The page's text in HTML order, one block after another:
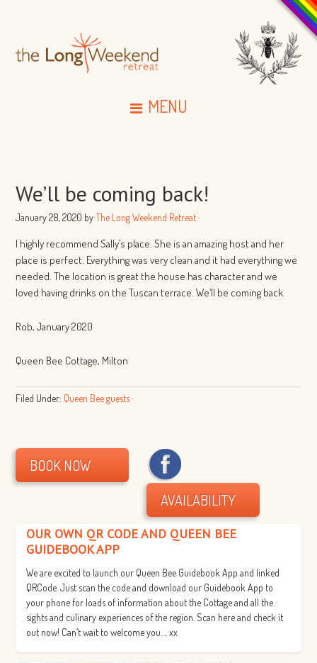
MENU
We’ll be coming back!
January 28, 2020 byThe Long Weekend Retreat·
I highly recommend Sally’s place. She is an amazing host and her
place is perfect. Everything was very clean and it had everything we
needed. The location is great the house has character and we
loved having drinks on the Tuscan terrace. We’ll be coming back.
Rob, January 2020
Queen Bee Cottage, Milton
Filed Under: Queen Bee guests·
BOOK NOW
AVAILABILITY
OUR OWN QR CODE AND QUEEN BEE
GUIDEBOOK APP
We are excited to launch our Queen Bee Guidebook App and linked
QRCode. Just scan the code and download our Guidebook App to
your phone for loads of information about the Cottage and all the
sights and culinary experiences of the region. Scan here and check it
out now! Can’t wait to welcome you…. xx